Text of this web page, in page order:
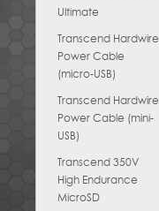
Ultimate
Transcend Hardwire
Power Cable
(micro-USB)
Transcend Hardwire
Power Cable (mini-
USB)
Transcend 350V
High Endurance
MicroSD